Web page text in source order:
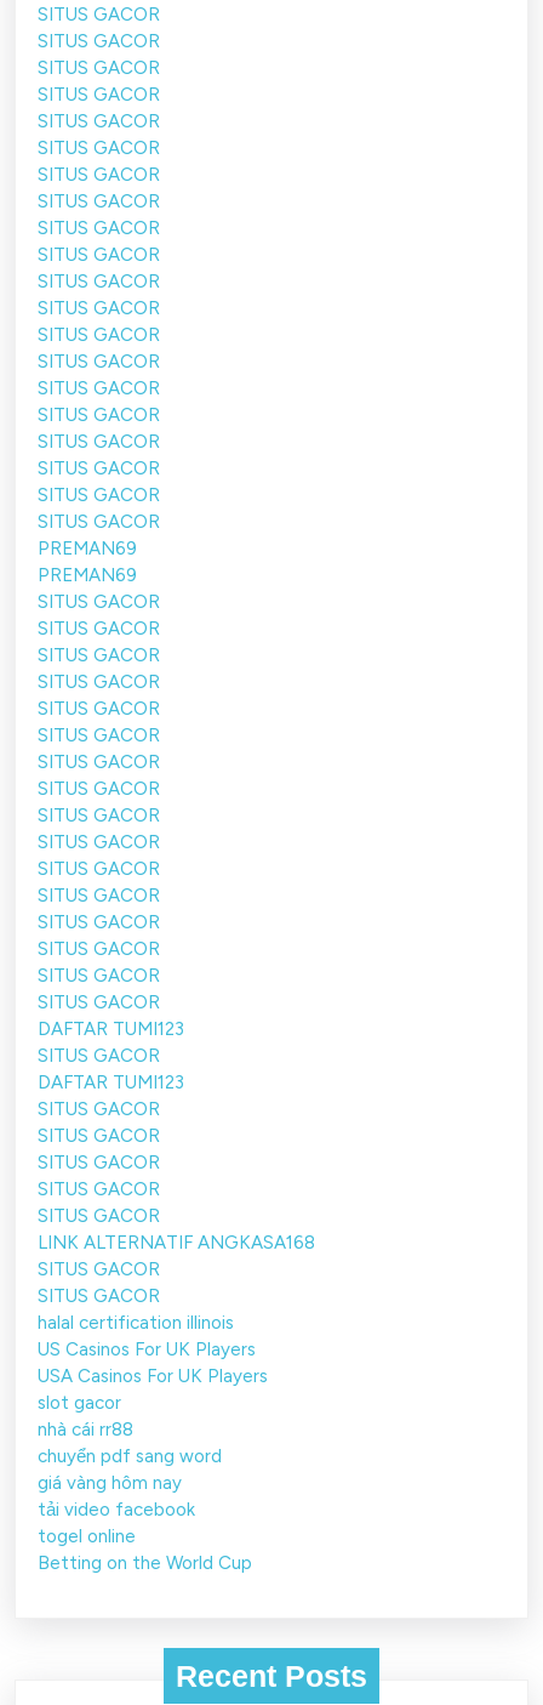
SITUS GACOR
SITUS GACOR
SITUS GACOR
SITUS GACOR
SITUS GACOR
SITUS GACOR
SITUS GACOR
SITUS GACOR
SITUS GACOR
SITUS GACOR
SITUS GACOR
SITUS GACOR
SITUS GACOR
SITUS GACOR
SITUS GACOR
SITUS GACOR
SITUS GACOR
SITUS GACOR
SITUS GACOR
SITUS GACOR
PREMAN69
PREMAN69
SITUS GACOR
SITUS GACOR
SITUS GACOR
SITUS GACOR
SITUS GACOR
SITUS GACOR
SITUS GACOR
SITUS GACOR
SITUS GACOR
SITUS GACOR
SITUS GACOR
SITUS GACOR
SITUS GACOR
SITUS GACOR
SITUS GACOR
SITUS GACOR
DAFTAR TUMI123
SITUS GACOR
DAFTAR TUMI123
SITUS GACOR
SITUS GACOR
SITUS GACOR
SITUS GACOR
SITUS GACOR
LINK ALTERNATIF ANGKASA168
SITUS GACOR
SITUS GACOR
halal certification illinois
US Casinos For UK Players
USA Casinos For UK Players
slot gacor
nhà cái rr88
chuyển pdf sang word
giá vàng hôm nay
tải video facebook
togel online
Betting on the World Cup
Recent Posts